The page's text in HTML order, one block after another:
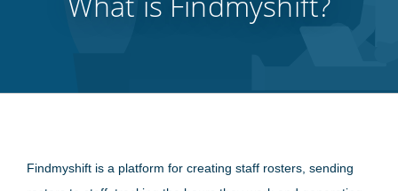
Findmyshift is a platform for creating staff rosters, sending